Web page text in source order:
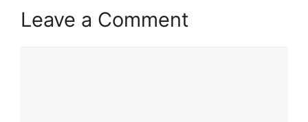
Leave a Comment